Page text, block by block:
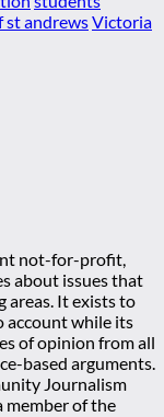
st andrewsVictoria
not-for-profit,
about issues that
areas. It exists to
account while its
of opinion from all
based arguments.
Journalism
member of the